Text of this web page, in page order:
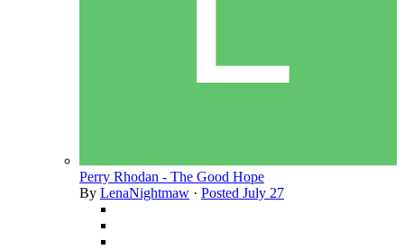
Perry Rhodan - The Good Hope
By LenaNightmaw · Posted July 27